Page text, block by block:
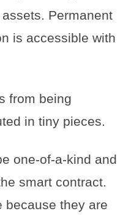
Permanent
is accessible with
from being
in tiny pieces.
one-of-a-kind and
smart contract.
because they are